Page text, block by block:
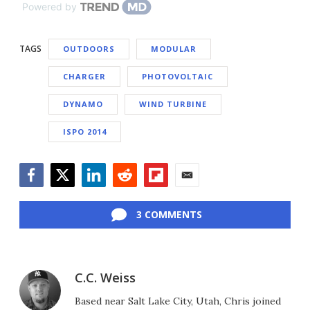
Powered by
TAGS OUTDOORS MODULAR
CHARGER PHOTOVOLTAIC
DYNAMO WIND TURBINE
ISPO 2014
3 COMMENTS
C.C. Weiss
Based near Salt Lake City, Utah, Chris joined